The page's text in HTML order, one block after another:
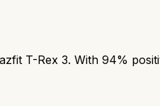
T-Rex 3. With 94%